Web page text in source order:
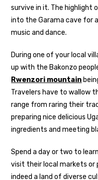
survive in it. The highlight
into the Garama cave for
music and dance.
During one of your local
up with the Bakonzo
Rwenzori mountain
Travelers have to wallow
range from raring their
preparing nice delicious
ingredients and meeting
Spend a day or two to
visit their local markets or
indeed a land of diverse